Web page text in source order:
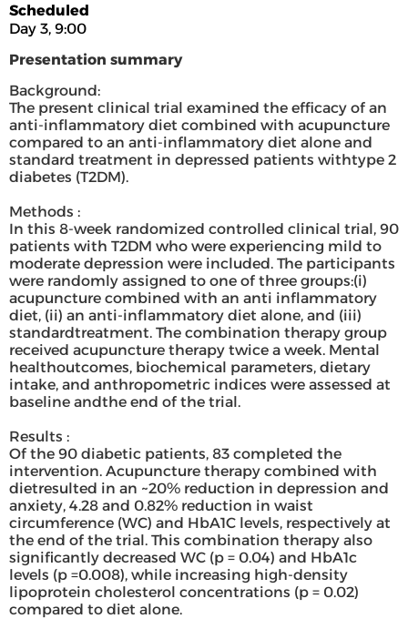
Scheduled
Day 3, 9:00
Presentation summary
Background:
The present clinical trial examined the efficacy of an
anti-inflammatory diet combined with acupuncture
compared to an anti-inflammatory diet alone and
standard treatment in depressed patients withtype 2
diabetes (T2DM).
Methods :
In this 8-week randomized controlled clinical trial, 90
patients with T2DM who were experiencing mild to
moderate depression were included. The participants
were randomly assigned to one of three groups:(i)
acupuncture combined with an anti inflammatory
diet, (ii) an anti-inflammatory diet alone, and (iii)
standardtreatment. The combination therapy group
received acupuncture therapy twice a week. Mental
healthoutcomes, biochemical parameters, dietary
intake, and anthropometric indices were assessed at
baseline andthe end of the trial.
Results :
Of the 90 diabetic patients, 83 completed the
intervention. Acupuncture therapy combined with
dietresulted in an ~20% reduction in depression and
anxiety, 4.28 and 0.82% reduction in waist
circumference (WC) and HbA1C levels, respectively at
the end of the trial. This combination therapy also
significantly decreased WC (p = 0.04) and HbA1c
levels (p =0.008), while increasing high-density
lipoprotein cholesterol concentrations (p = 0.02)
compared to diet alone.